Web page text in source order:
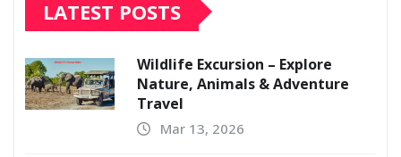
LATEST POSTS
Wildlife Excursion – Explore
Nature, Animals & Adventure
Travel
Mar 13, 2026